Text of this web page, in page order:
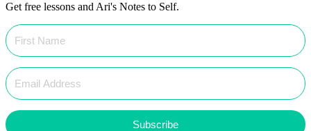
Get free lessons and Ari's Notes to Self.
Subscribe